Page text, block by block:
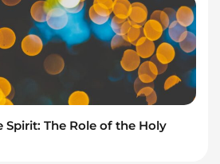
The Role of the Holy